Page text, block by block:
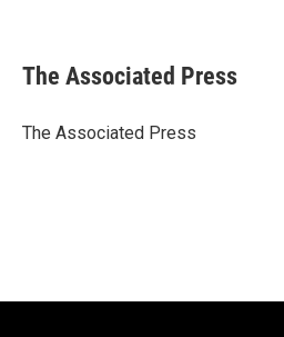
e
b
o
e
s
y
t
t
r
i
l
The Associated Press
The Associated Press